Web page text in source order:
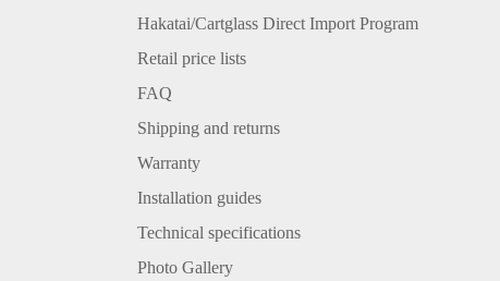
Hakatai/Cartglass Direct Import Program
Retail price lists
FAQ
Shipping and returns
Warranty
Installation guides
Technical specifications
Photo Gallery